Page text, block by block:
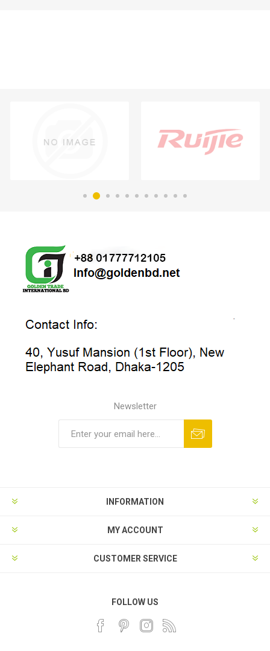
Newsletter
INFORMATION
MY ACCOUNT
CUSTOMER SERVICE
FOLLOW US